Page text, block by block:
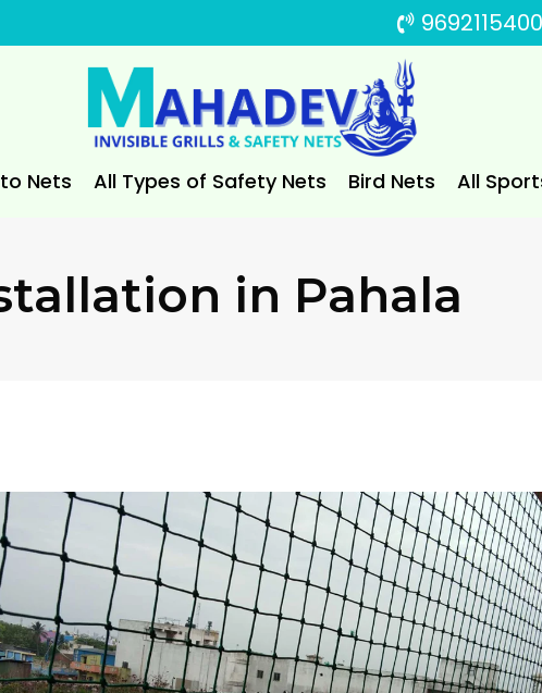
9692115400
Nets All Types of Safety Nets Bird Nets All
in Pahala